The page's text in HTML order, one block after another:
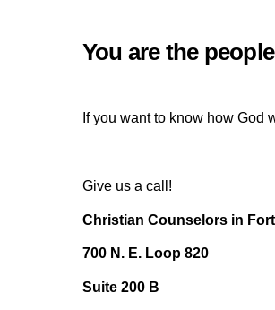
You are the
If you want to know how God
Give us a call!
Christian Counselors in
700 N. E. Loop 820
Suite 200 B